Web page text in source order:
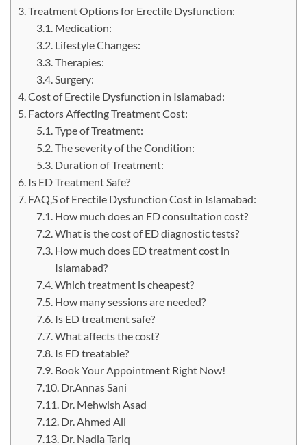
Treatment Options for Erectile Dysfunction:
Medication:
Lifestyle Changes:
Therapies:
Surgery:
Cost of Erectile Dysfunction in Islamabad:
Factors Affecting Treatment Cost:
Type of Treatment:
The severity of the Condition:
Duration of Treatment:
Is ED Treatment Safe?
FAQ,S of Erectile Dysfunction Cost in Islamabad:
How much does an ED consultation cost?
What is the cost of ED diagnostic tests?
How much does ED treatment cost in
Islamabad?
Which treatment is cheapest?
How many sessions are needed?
Is ED treatment safe?
What affects the cost?
Is ED treatable?
Book Your Appointment Right Now!
Dr.Annas Sani
Dr. Mehwish Asad
Dr. Ahmed Ali
Dr. Nadia Tariq